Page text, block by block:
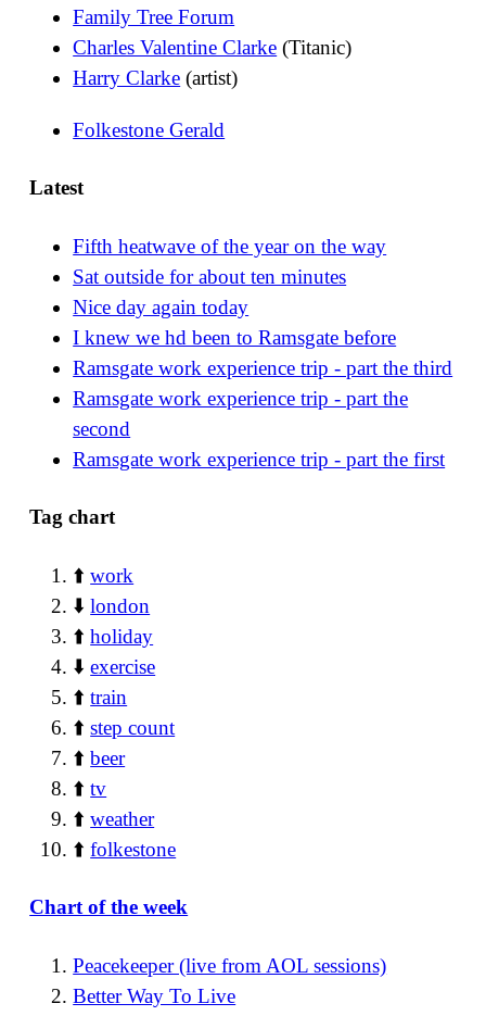
Family Tree Forum
Charles Valentine Clarke (Titanic)
Harry Clarke (artist)
Folkestone Gerald
Latest
Fifth heatwave of the year on the way
Sat outside for about ten minutes
Nice day again today
I knew we hd been to Ramsgate before
Ramsgate work experience trip - part the third
Ramsgate work experience trip - part the
second
Ramsgate work experience trip - part the first
Tag chart
⬆️work
⬇️london
⬆️holiday
⬇️exercise
⬆️train
⬆️step count
⬆️beer
⬆️tv
⬆️weather
⬆️folkestone
Chart of the week
Peacekeeper (live from AOL sessions)
Better Way To Live